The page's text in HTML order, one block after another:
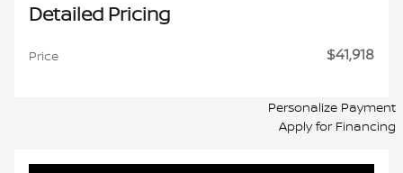
Detailed Pricing
Price $41,918
Personalize Payment
Apply for Financing